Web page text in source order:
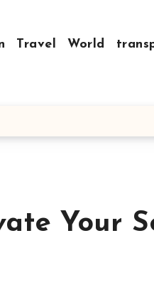
Travel World
Your